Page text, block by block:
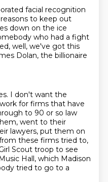
facial recognition
to keep out
down on the ice
who had a fight
well, we've got this
Dolan, the billionaire
I don't want the
for firms that have
to 90 or so law
went to their
lawyers, put them on
these firms tried to,
Scout troop to see
Hall, which Madison
tried to go to a